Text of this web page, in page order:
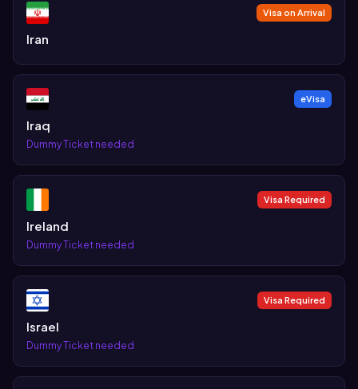
Visa on Arrival
Iran
eVisa
Iraq
Dummy Ticket needed
Visa Required
Ireland
Dummy Ticket needed
Visa Required
Israel
Dummy Ticket needed